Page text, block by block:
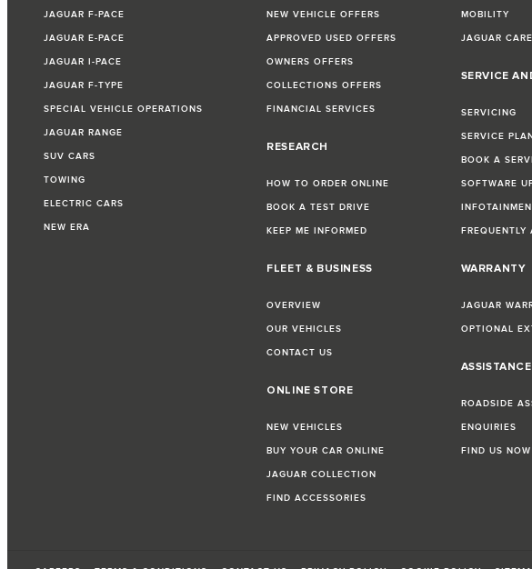
JAGUAR F-PACE
JAGUAR E-PACE
JAGUAR I-PACE
JAGUAR F-TYPE
SPECIAL VEHICLE OPERATIONS
JAGUAR RANGE
SUV CARS
TOWING
ELECTRIC CARS
NEW ERA
NEW VEHICLE OFFERS
APPROVED USED OFFERS
OWNERS OFFERS
COLLECTIONS OFFERS
FINANCIAL SERVICES
RESEARCH
HOW TO ORDER ONLINE
BOOK A TEST DRIVE
KEEP ME INFORMED
FLEET & BUSINESS
OVERVIEW
OUR VEHICLES
CONTACT US
ONLINE STORE
NEW VEHICLES
BUY YOUR CAR ONLINE
JAGUAR COLLECTION
FIND ACCESSORIES
MOBILITY
JAGUAR
SERVICE
SERVICING
SERVICE
BOOK A
SOFTWARE
FREQUENTLY
WARRANTY
JAGUAR
OPTIONAL
ASSISTANCE
ROADSIDE
ENQUIRIES
FIND US NOW